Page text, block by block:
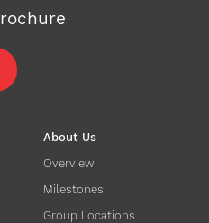
About Us
Overview
Milestones
Group Locations